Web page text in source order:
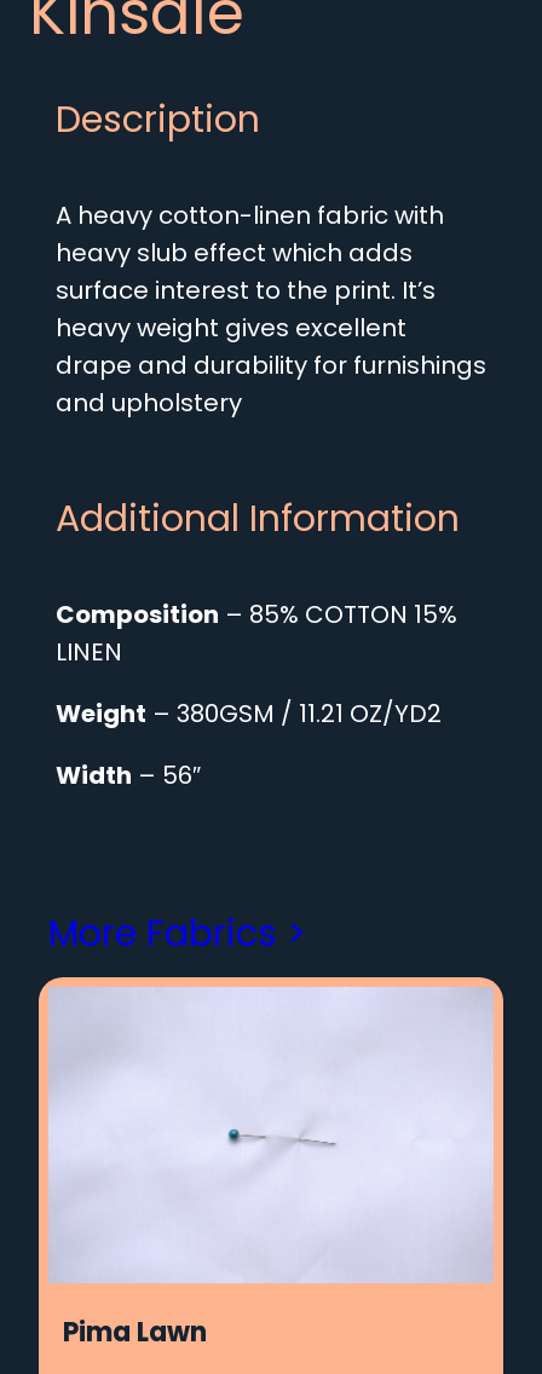
Description
A heavy cotton-linen fabric with
heavy slub effect which adds
surface interest to the print. It’s
heavy weight gives excellent
drape and durability for furnishings
and upholstery
Additional Information
Composition – 85% COTTON 15%
LINEN
Weight – 380GSM / 11.21 OZ/YD2
Width – 56″
More Fabrics >
Pima Lawn